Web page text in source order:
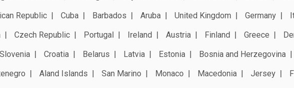
Republic Cuba Barbados Aruba United Kingdom Germany
Czech Republic Portugal Ireland Austria Finland Greece
Slovenia Croatia Belarus Latvia Estonia Bosnia and Herzegovina
Aland Islands San Marino Monaco Macedonia Jersey